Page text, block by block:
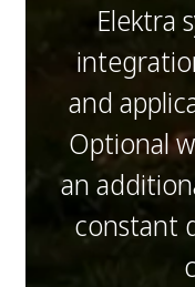
Elektra
and
Optional
an
constant